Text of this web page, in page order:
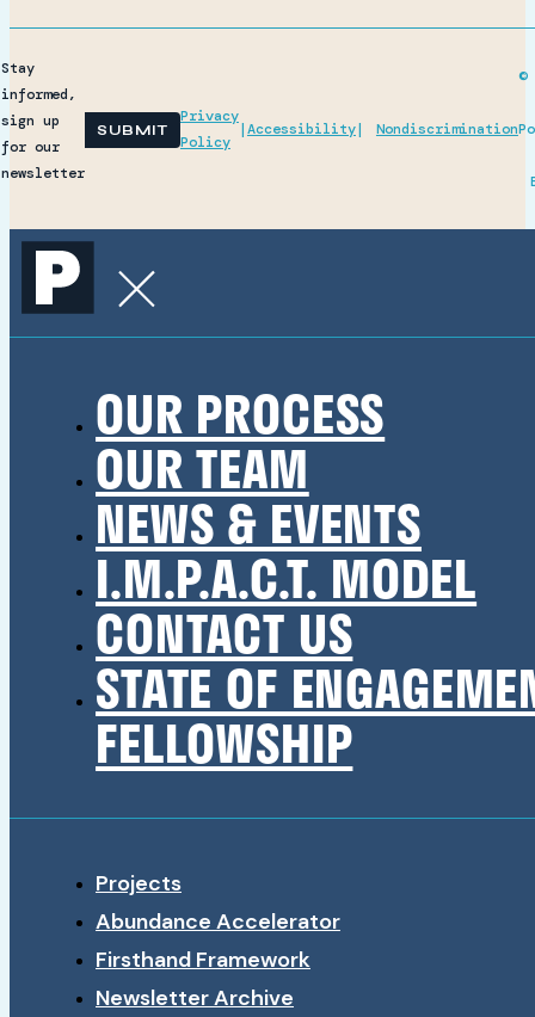
Stay
informed,
sign up
for our
newsletter
SUBMIT
©
Privacy
Policy
|Accessibility| Nondiscrimination
OUR PROCESS
OUR TEAM
NEWS & EVENTS
I.M.P.A.C.T. MODEL
CONTACT US
STATE OF
FELLOWSHIP
Projects
Abundance Accelerator
Firsthand Framework
Newsletter Archive